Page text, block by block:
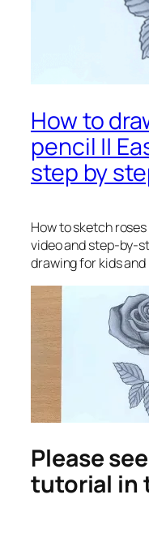
How to
pencil ||
step by
How to sketch
video and step-by-
drawing for kids
Please
tutorial in